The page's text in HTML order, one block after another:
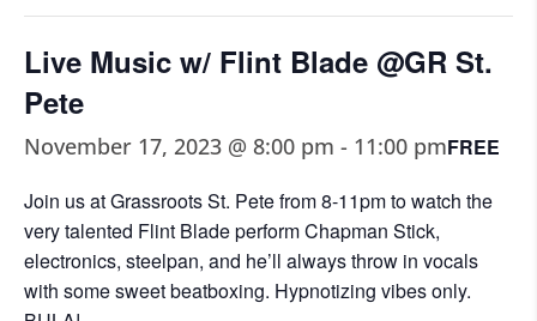
Live Music w/ Flint Blade @GR St.
Pete
November 17, 2023 @ 8:00 pm - 11:00 pmFREE
Join us at Grassroots St. Pete from 8-11pm to watch the
very talented Flint Blade perform Chapman Stick,
electronics, steelpan, and he’ll always throw in vocals
with some sweet beatboxing. Hypnotizing vibes only.